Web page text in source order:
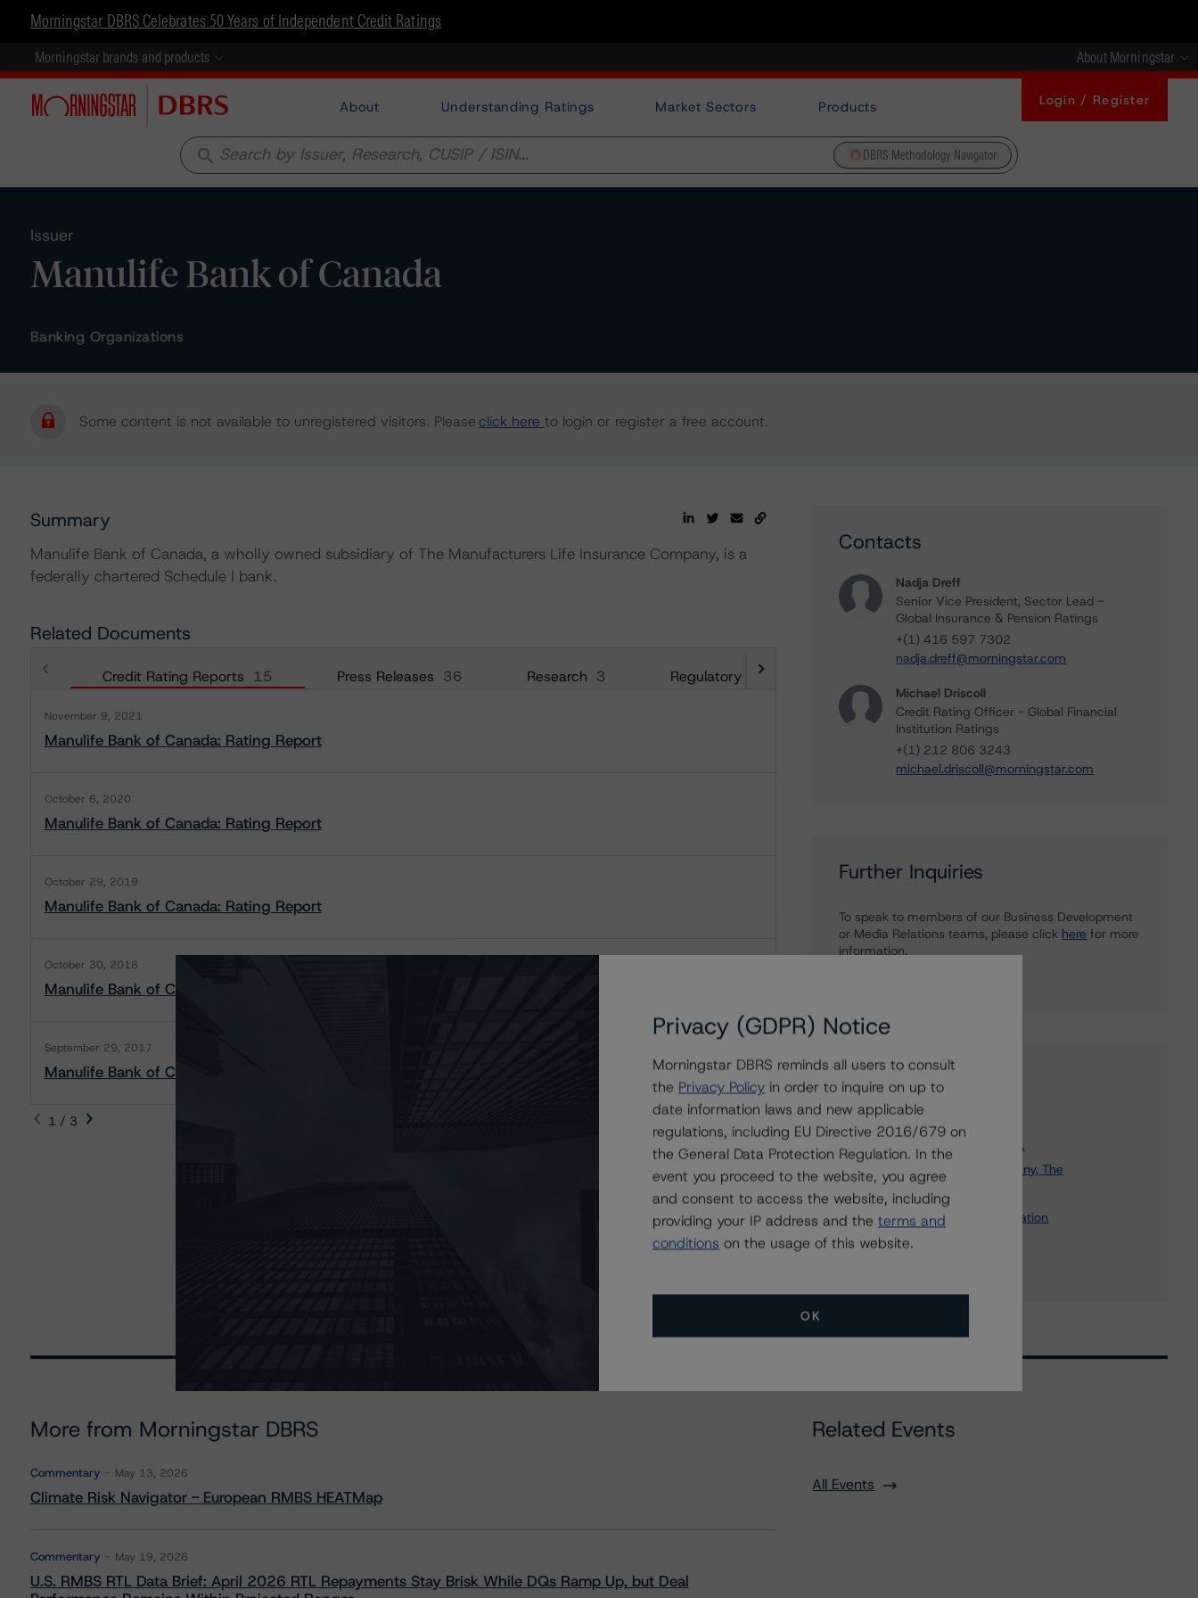
Morningstar DBRS Celebrates 50 Years of Independent Credit Ratings
Morningstar brands and products About Morningstar
About Understanding Ratings Market Sectors Products Login / Register
search DBRS Methodology Navigator
Issuer
Manulife Bank of Canada
Banking Organizations
Some content is not available to unregistered visitors. Pleaseclick here to login or register a free account.
Summary
Manulife Bank of Canada, a wholly owned subsidiary of The Manufacturers Life Insurance Company, is a
federally chartered Schedule I bank.
Related Documents
Credit Rating Reports 15 Press Releases 36 Research 3 Regulatory 26
November 9, 2021
Manulife Bank of Canada: Rating Report
October 6, 2020
Manulife Bank of Canada: Rating Report
October 29, 2019
Manulife Bank of Canada: Rating Report
October 30, 2018
Manulife Bank of Canada: Rating Report
September 29, 2017
Manulife Bank of Canada: Rating Report
1 / 3
Contacts
Nadja Dreff
Senior Vice President, Sector Lead -
Global Insurance & Pension Ratings
+(1) 416 597 7302
nadja.dreff@morningstar.com
Michael Driscoll
Credit Rating Officer - Global Financial
Institution Ratings
+(1) 212 806 3243
michael.driscoll@morningstar.com
Further Inquiries
To speak to members of our Business Development
or Media Relations teams, please click here for more
information.
Affiliated Issuers
Manulife Financial Corporation
Manulife Finance (Delaware), L.P.
Maritime Life Assurance Company, The
Manulife Financial Capital Trust
John Hancock Canadian Corporation
...6 more items. Click Show All to view.
More from Morningstar DBRS
Commentary May 13, 2026
Climate Risk Navigator - European RMBS HEATMap
Commentary May 19, 2026
U.S. RMBS RTL Data Brief: April 2026 RTL Repayments Stay Brisk While DQs Ramp Up, but Deal
Related Events
All Events
Privacy (GDPR) Notice
Morningstar DBRS reminds all users to consult
the Privacy Policy in order to inquire on up to
date information laws and new applicable
regulations, including EU Directive 2016/679 on
the General Data Protection Regulation. In the
event you proceed to the website, you agree
and consent to access the website, including
providing your IP address and the terms and
conditions on the usage of this website.
OK